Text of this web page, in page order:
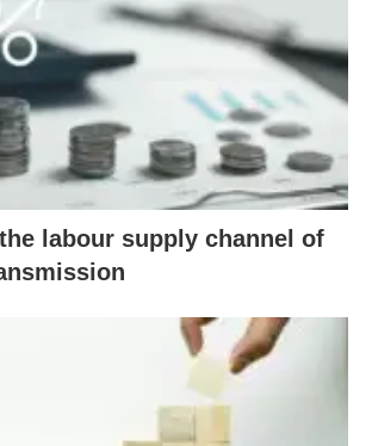
labour supply channel of